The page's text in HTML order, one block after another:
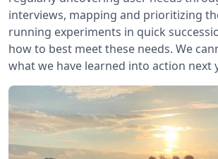
interviews, mapping and prioritizing
running experiments in quick
how to best meet these needs. We
what we have learned into action next